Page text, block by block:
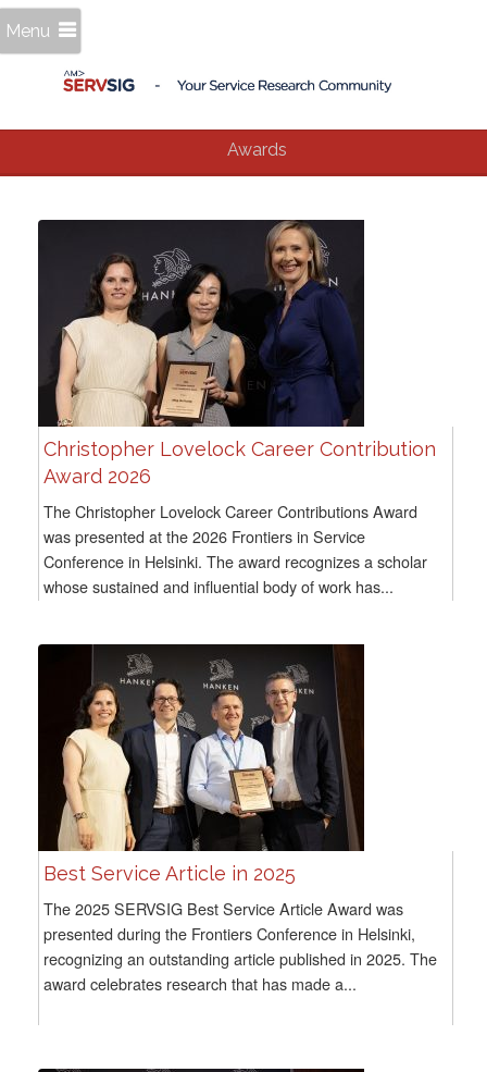
Menu
Awards
Christopher Lovelock Career Contribution
Award 2026
The Christopher Lovelock Career Contributions Award
was presented at the 2026 Frontiers in Service
Conference in Helsinki. The award recognizes a scholar
whose sustained and influential body of work has...
Best Service Article in 2025
The 2025 SERVSIG Best Service Article Award was
presented during the Frontiers Conference in Helsinki,
recognizing an outstanding article published in 2025. The
award celebrates research that has made a...